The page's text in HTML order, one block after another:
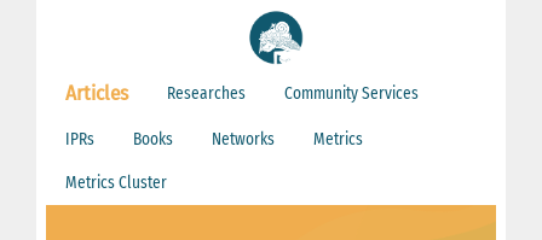
Articles Researches Community Services
IPRs Books Networks Metrics
Metrics Cluster